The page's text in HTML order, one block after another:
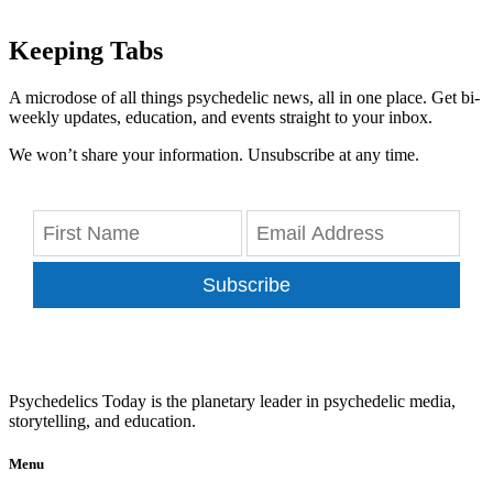
Keeping Tabs
A microdose of all things psychedelic news, all in one place. Get bi-
weekly updates, education, and events straight to your inbox.
We won’t share your information. Unsubscribe at any time.
Subscribe
Psychedelics Today is the planetary leader in psychedelic media,
storytelling, and education.
Menu